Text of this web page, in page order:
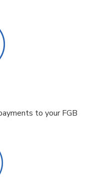
to your FGB